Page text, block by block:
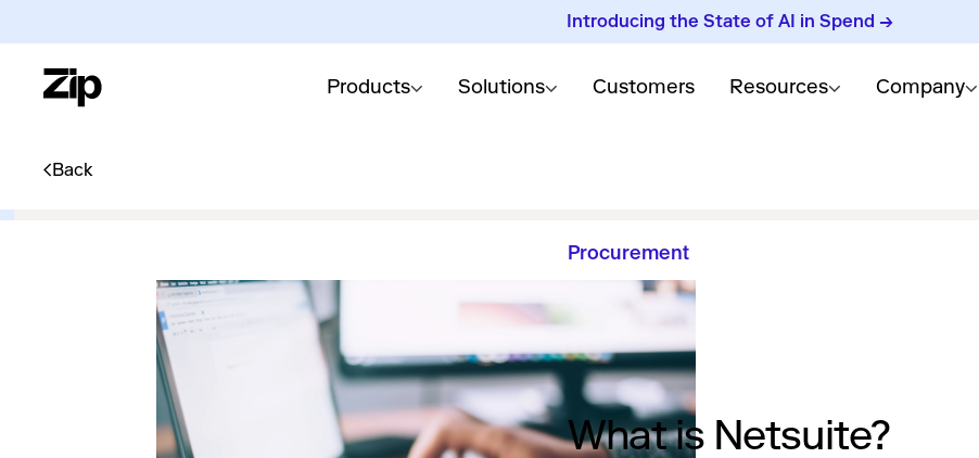
Introducing the State of AI in Spend →
Products Solutions Customers Resources Company
Back
Procurement
What is Netsuite?